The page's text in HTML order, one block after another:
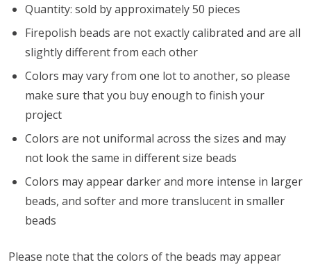
Quantity: sold by approximately 50 pieces
Firepolish beads are not exactly calibrated and are all
slightly different from each other
Colors may vary from one lot to another, so please
make sure that you buy enough to finish your
project
Colors are not uniformal across the sizes and may
not look the same in different size beads
Colors may appear darker and more intense in larger
beads, and softer and more translucent in smaller
beads
Please note that the colors of the beads may appear